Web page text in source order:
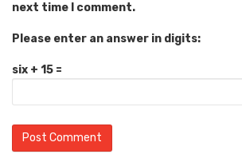
next time I comment.
Please enter an answer in digits:
six + 15 =